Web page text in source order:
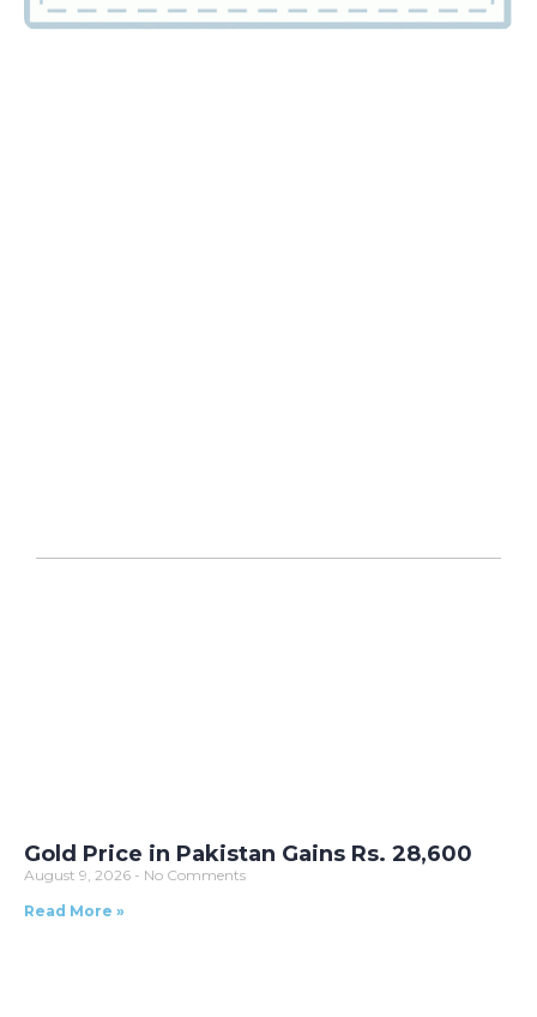
Gold Price in Pakistan Gains Rs. 28,600
August 9, 2026
No Comments
Read More »